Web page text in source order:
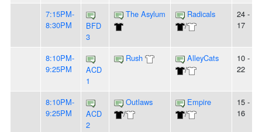
7:15PM-
8:30PM
BFD
3
The Asylum
Radicals
/
24 -
17
8:10PM-
9:25PM
ACD
1
Rush
AlleyCats
/
10 -
22
8:10PM-
9:25PM
ACD
2
Outlaws
/
Empire
/
15 -
16